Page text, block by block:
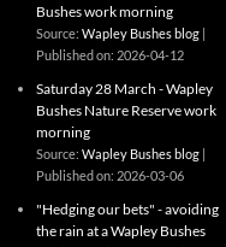
Bushes work morning
Source: Wapley Bushes blog
Published on: 2026-04-12
Saturday 28 March - Wapley
Bushes Nature Reserve work
morning
Source: Wapley Bushes blog
Published on: 2026-03-06
"Hedging our bets" - avoiding
the rain at a Wapley Bushes